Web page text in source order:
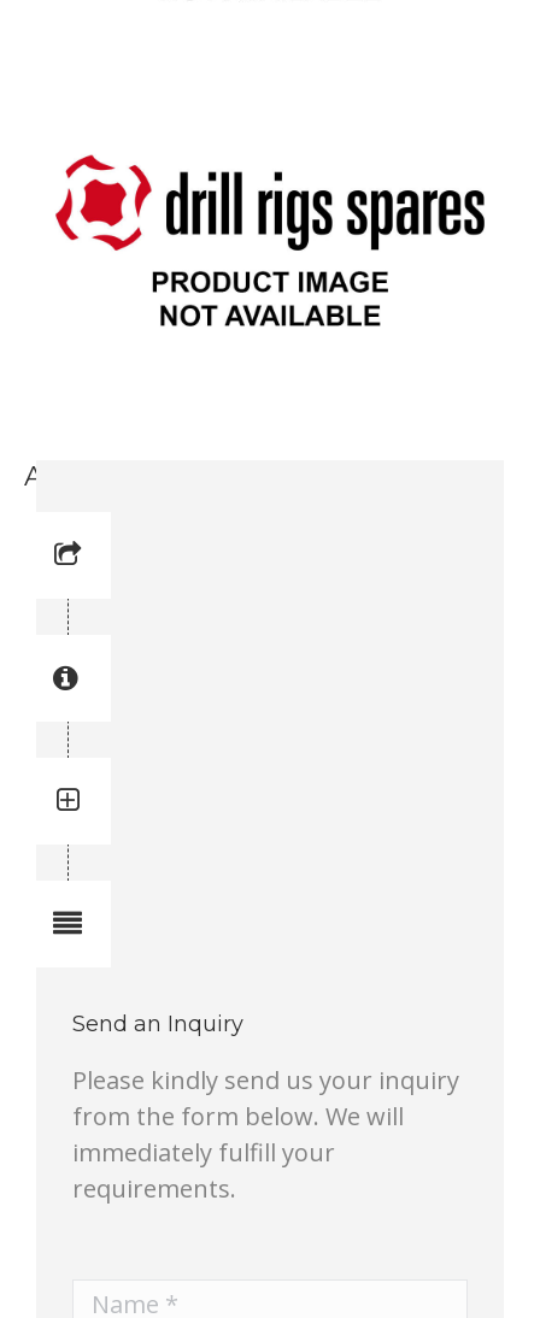
Anchoring Plate (9717 3714-74)
Send an Inquiry
Please kindly send us your inquiry
from the form below. We will
immediately fulfill your
requirements.
Name *